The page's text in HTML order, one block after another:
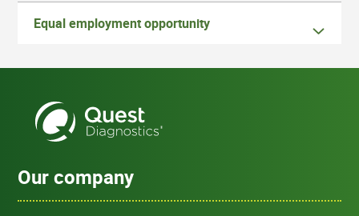
Equal employment opportunity
Our company